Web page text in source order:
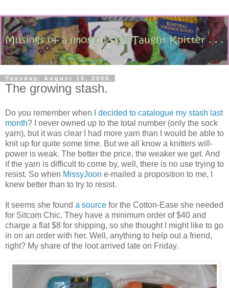
Tuesday, August 15, 2006
The growing stash.
Do you remember when
I decided to catalogue my stash last
month? I never owned up to the total number (only the sock
yarn), but it was clear I had more yarn than I would be able to
knit up for quite some time. But we all know a knitters will-
power is weak. The better the price, the weaker we get. And
if the yarn is difficult to come by, well, there is no use trying to
resist. So when MissyJoon e-mailed a proposition to me, I
knew better than to try to resist.
It seems she found a source for the Cotton-Ease she needed
for Sitcom Chic. They have a minimum order of $40 and
charge a flat $8 for shipping, so she thought I might like to go
in on an order with her. Well, anything to help out a friend,
right? My share of the loot arrived late on Friday.